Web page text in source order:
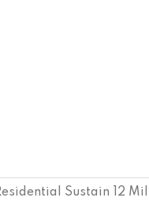
Sustain 12 Mil